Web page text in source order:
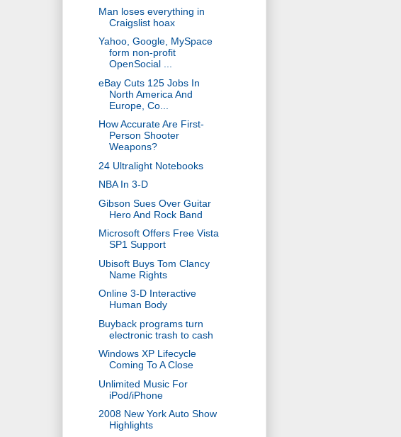
Man loses everything in
Craigslist hoax
Yahoo, Google, MySpace
form non-profit
OpenSocial ...
eBay Cuts 125 Jobs In
North America And
Europe, Co...
How Accurate Are First-
Person Shooter
Weapons?
24 Ultralight Notebooks
NBA In 3-D
Gibson Sues Over Guitar
Hero And Rock Band
Microsoft Offers Free Vista
SP1 Support
Ubisoft Buys Tom Clancy
Name Rights
Online 3-D Interactive
Human Body
Buyback programs turn
electronic trash to cash
Windows XP Lifecycle
Coming To A Close
Unlimited Music For
iPod/iPhone
2008 New York Auto Show
Highlights